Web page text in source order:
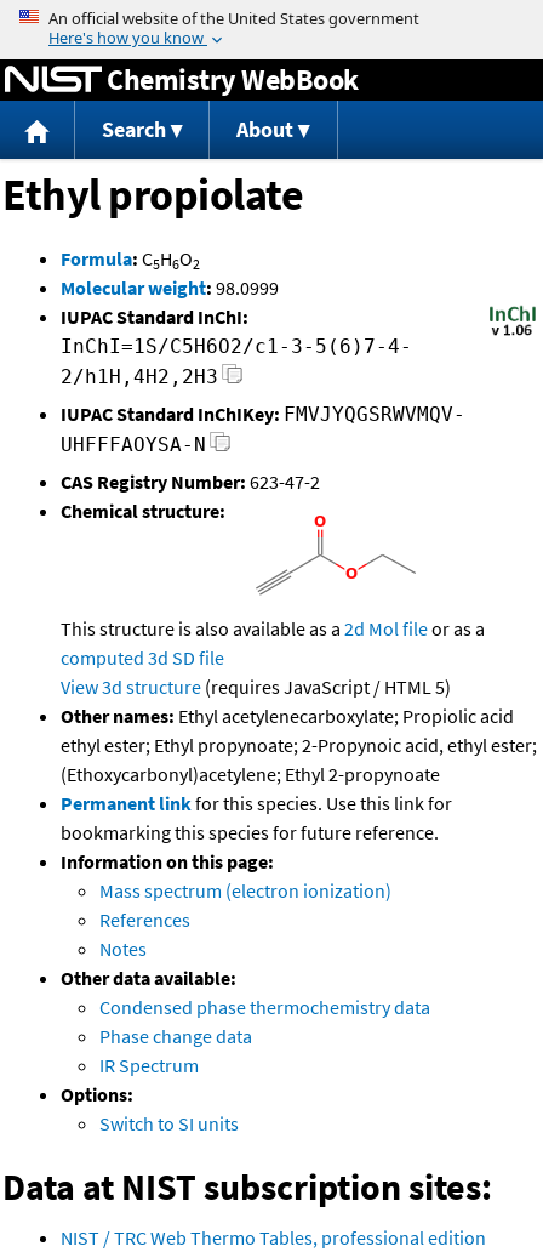
Jump to content
Chemistry WebBook
Search About
Ethyl propiolate
Formula: C5H6O2
Molecular weight: 98.0999
IUPAC Standard InChI:
InChI=1S/C5H6O2/c1-3-5(6)7-4-
2/h1H,4H2,2H3
IUPAC Standard InChIKey: FMVJYQGSRWVMQV-
UHFFFAOYSA-N
CAS Registry Number: 623-47-2
Chemical structure:
This structure is also available as a 2d Mol fileor as a
computed 3d SD file
View 3d structure (requires JavaScript / HTML 5)
Other names: Ethyl acetylenecarboxylate; Propiolic acid
ethyl ester; Ethyl propynoate; 2-Propynoic acid, ethyl ester;
(Ethoxycarbonyl)acetylene; Ethyl 2-propynoate
Permanent linkfor this species. Use this link for
bookmarking this species for future reference.
Information on this page:
Mass spectrum (electron ionization)
References
Notes
Other data available:
Condensed phase thermochemistry data
Phase change data
IR Spectrum
Options:
Switch to SI units
Data at NIST subscription sites:
NIST / TRC Web Thermo Tables, professional edition